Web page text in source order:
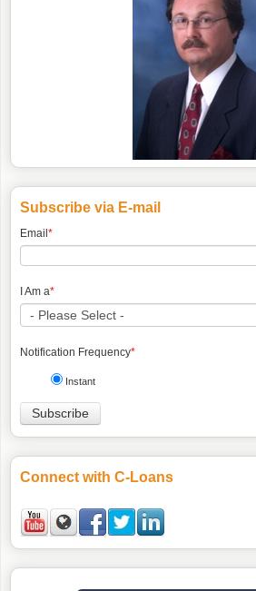
Subscribe via E-mail
Email*
I Am a*
Notification Frequency*
Instant
Connect with C-Loans